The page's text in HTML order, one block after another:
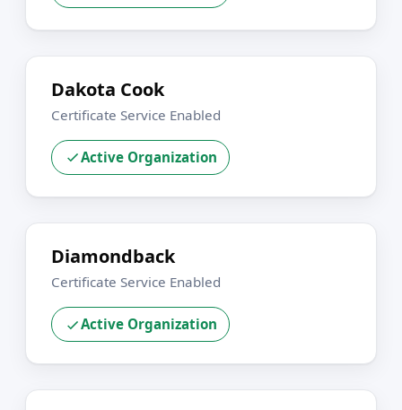
Dakota Cook
Certificate Service Enabled
Active Organization
Diamondback
Certificate Service Enabled
Active Organization